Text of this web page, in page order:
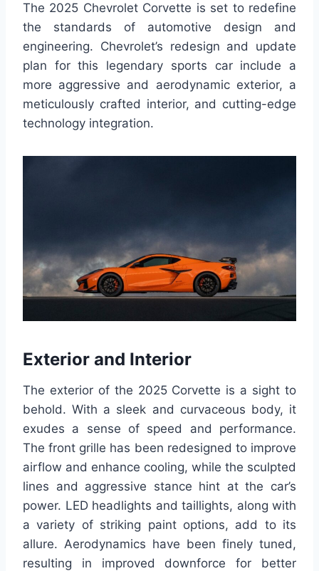
The 2025 Chevrolet Corvette is set to redefine
the standards of automotive design and
engineering. Chevrolet’s redesign and update
plan for this legendary sports car include a
more aggressive and aerodynamic exterior, a
meticulously crafted interior, and cutting-edge
technology integration.
Exterior and Interior
The exterior of the 2025 Corvette is a sight to
behold. With a sleek and curvaceous body, it
exudes a sense of speed and performance.
The front grille has been redesigned to improve
airflow and enhance cooling, while the sculpted
lines and aggressive stance hint at the car’s
power. LED headlights and taillights, along with
a variety of striking paint options, add to its
allure. Aerodynamics have been finely tuned,
resulting in improved downforce for better